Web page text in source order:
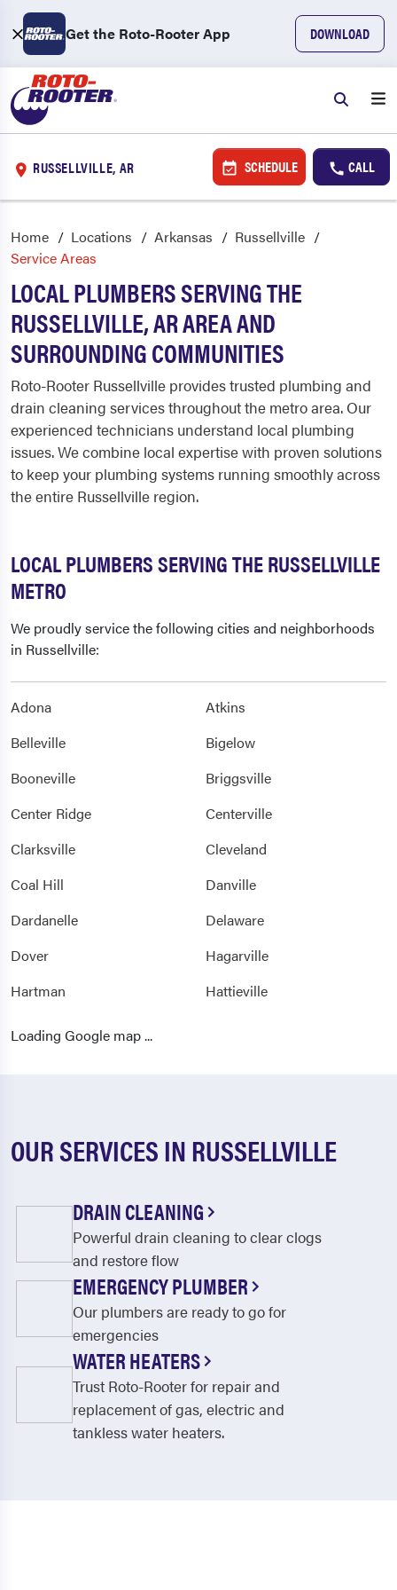
Get the Roto-Rooter App DOWNLOAD
RUSSELLVILLE, AR SCHEDULE CALL
Home Locations Arkansas
Russellville
Service Areas
LOCAL PLUMBERS SERVING THE
RUSSELLVILLE, AR AREA AND
SURROUNDING COMMUNITIES
Roto-Rooter Russellville provides trusted plumbing and
drain cleaning services throughout the metro area. Our
experienced technicians understand local plumbing
issues. We combine local expertise with proven solutions
to keep your plumbing systems running smoothly across
the entire Russellville region.
LOCAL PLUMBERS SERVING THE RUSSELLVILLE
METRO
We proudly service the following cities and neighborhoods
in Russellville:
Adona
Atkins
Belleville
Bigelow
Booneville
Briggsville
Center Ridge
Centerville
Clarksville
Cleveland
Coal Hill
Danville
Dardanelle
Delaware
Dover
Hagarville
Hartman
Hattieville
Havana
Morrilton
New Blaine
Oark
Ola
Paris
Perry
Plainview
Plumerville
Rover
Russellville
Scranton
Loading Google map ...
OUR SERVICES IN RUSSELLVILLE
DRAIN CLEANING
Powerful drain cleaning to clear clogs
and restore flow
EMERGENCY PLUMBER
Our plumbers are ready to go for
emergencies
WATER HEATERS
Trust Roto-Rooter for repair and
replacement of gas, electric and
tankless water heaters.